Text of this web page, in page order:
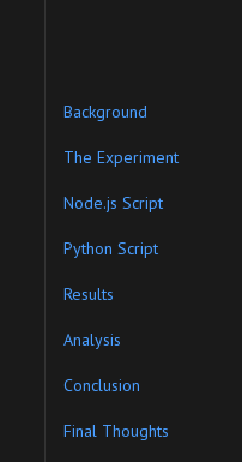
Background
The Experiment
Node.js Script
Python Script
Results
Analysis
Conclusion
Final Thoughts